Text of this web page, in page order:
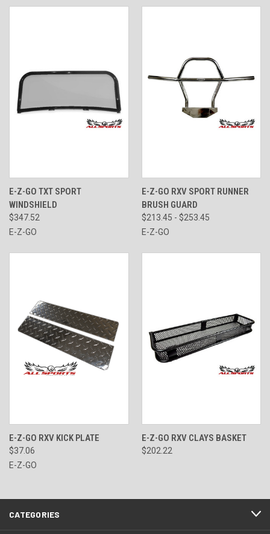
E-Z-GO TXT SPORT
WINDSHIELD
$347.52
E-Z-GO
E-Z-GO RXV SPORT RUNNER
BRUSH GUARD
$213.45 - $253.45
E-Z-GO
E-Z-GO RXV KICK PLATE
$37.06
E-Z-GO
E-Z-GO RXV CLAYS BASKET
$202.22
CATEGORIES